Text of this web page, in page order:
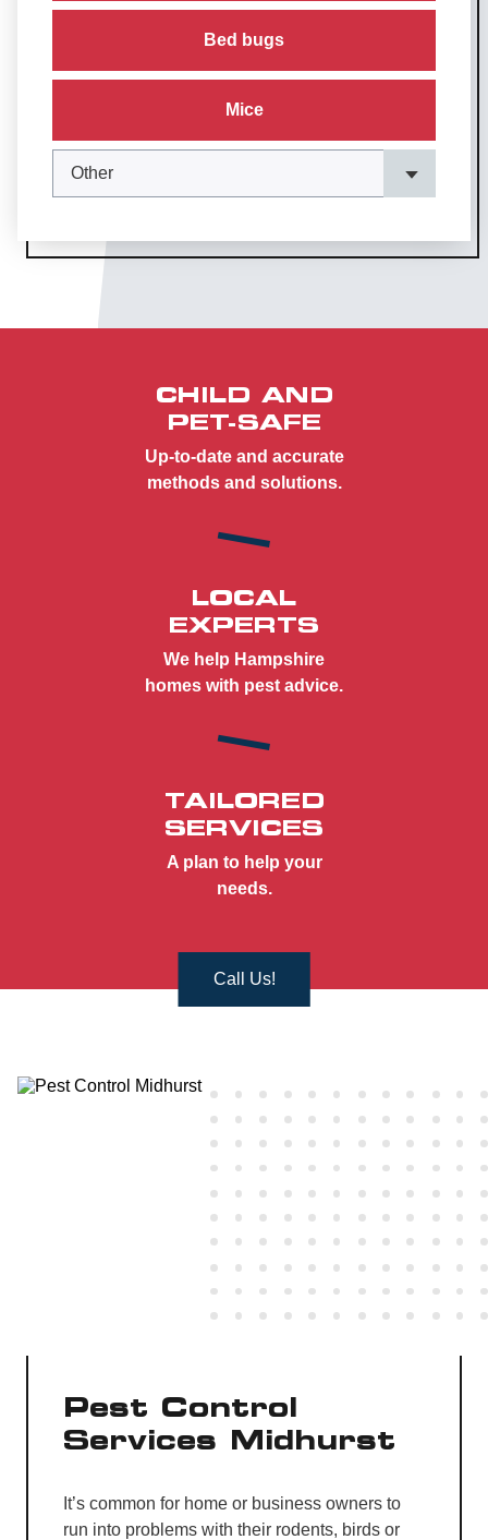
Bed bugs
Mice
CHILD AND
PET-SAFE
Up-to-date and accurate
methods and solutions.
LOCAL
EXPERTS
We help Hampshire
homes with pest advice.
TAILORED
SERVICES
A plan to help your
needs.
Call Us!
Pest Control
Services Midhurst
It’s common for home or business owners to
run into problems with their rodents, birds or